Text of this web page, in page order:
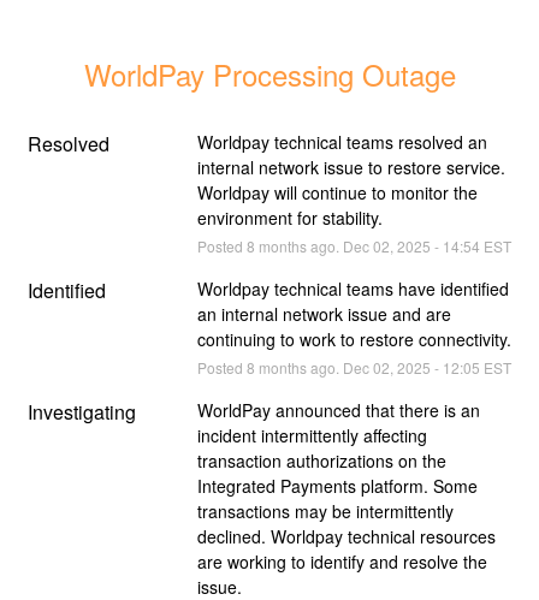
WorldPay Processing Outage
Resolved
Worldpay technical teams resolved an
internal network issue to restore service.
Worldpay will continue to monitor the
environment for stability.
Posted 8 months ago. Dec02 2025 - 14:54 EST
Identified
Worldpay technical teams have identified
an internal network issue and are
continuing to work to restore connectivity.
Posted 8 months ago. Dec02 2025 - 12:05 EST
Investigating
WorldPay announced that there is an
incident intermittently affecting
transaction authorizations on the
Integrated Payments platform. Some
transactions may be intermittently
declined. Worldpay technical resources
are working to identify and resolve the
issue.